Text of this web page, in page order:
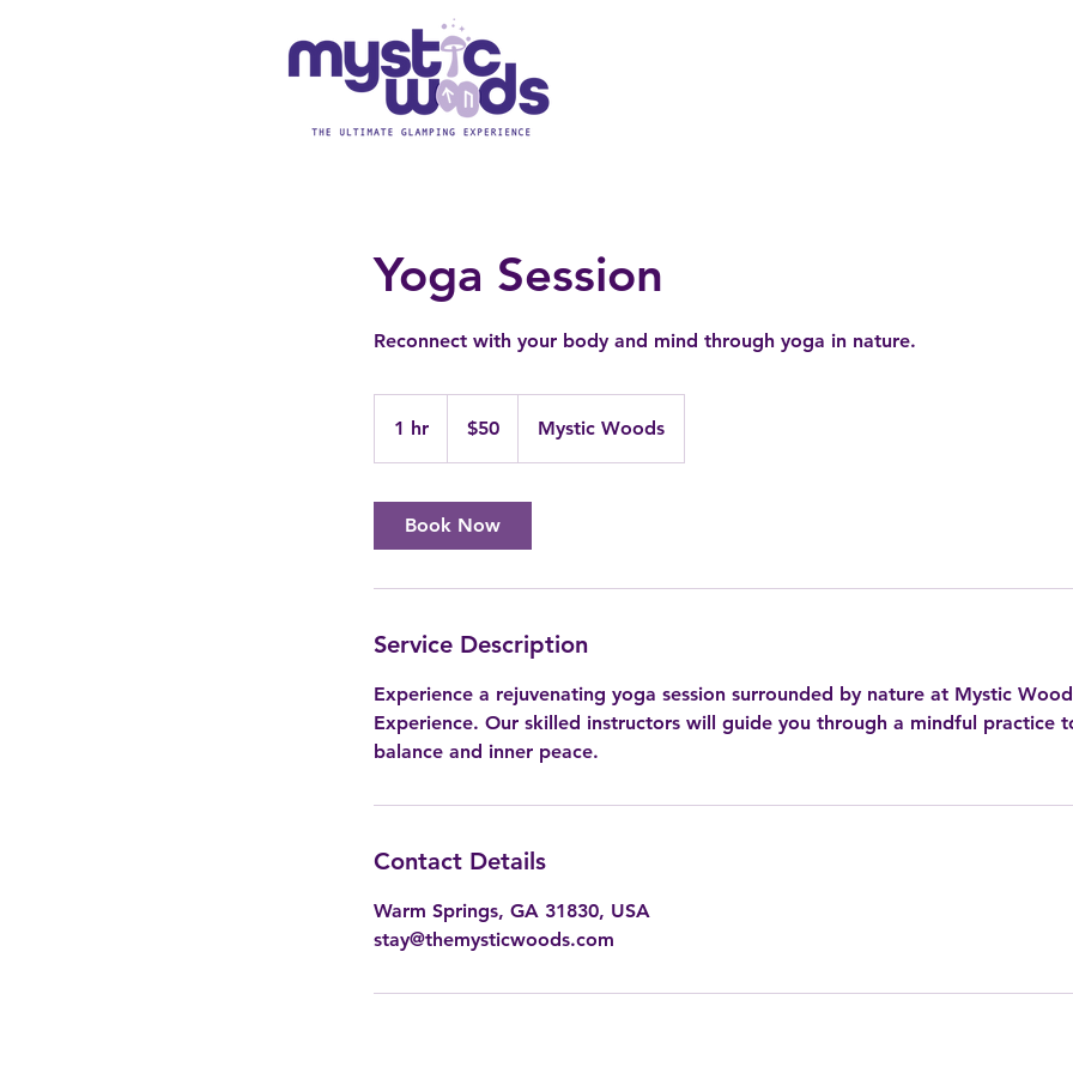
Yoga Session
Reconnect with your body and mind through yoga in nature.
1 hr
h
dollars$50 Mystic Woods
Book Now
Service Description
Experience a rejuvenating yoga session surrounded by nature at Mystic
Experience. Our skilled instructors will guide you through a mindful practice
balance and inner peace.
Contact Details
Warm Springs, GA 31830, USA
stay@themysticwoods.com